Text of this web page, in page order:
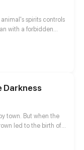
a passion they've
didn't expect is that
and Laura's
and end this love!
their traumas and
spirits controls
with a forbidden
Darkness
town. But when the
led to the birth of
back in time to